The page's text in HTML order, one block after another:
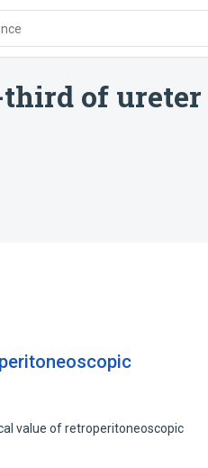
of ureter
value of retroperitoneoscopic